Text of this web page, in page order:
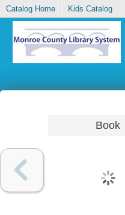
Catalog Home Kids Catalog
Book